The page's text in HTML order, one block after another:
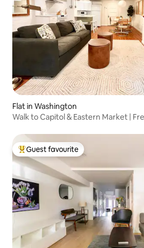
Flat in Washington
Walk to Capitol & Eastern Market |
Top guest favourite
Guest favourite